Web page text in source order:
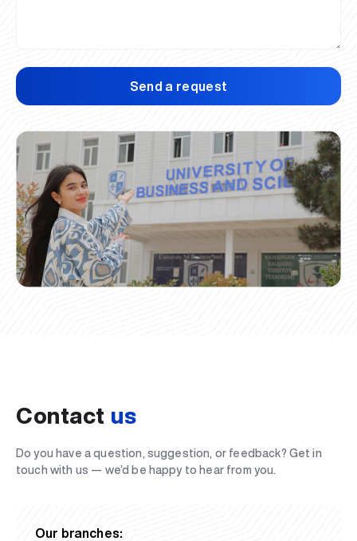
Send a request
Contact us
Do you have a question, suggestion, or feedback? Get in
touch with us — we’d be happy to hear from you.
Our branches: